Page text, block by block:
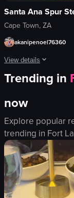
Santa Ana Spur
Cape Town, ZA
akanipenoel76360
View details
A man in a blue
steak
french fries
onion rings
bun
fork
knife
beer
Trending in
now
Explore popular
trending in Fort